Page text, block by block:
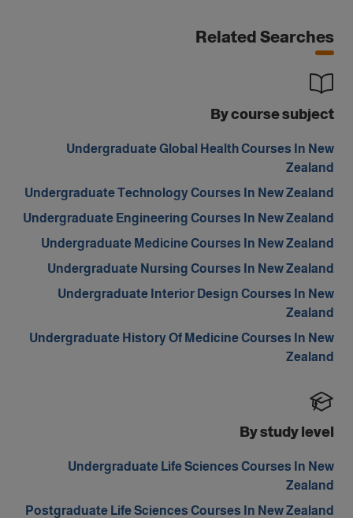
Related Searches
By course subject
Undergraduate Global Health Courses In New
Zealand
Undergraduate Technology Courses In New Zealand
Undergraduate Engineering Courses In New Zealand
Undergraduate Medicine Courses In New Zealand
Undergraduate Nursing Courses In New Zealand
Undergraduate Interior Design Courses In New
Zealand
Undergraduate History Of Medicine Courses In New
Zealand
By study level
Undergraduate Life Sciences Courses In New
Zealand
Postgraduate Life Sciences Courses In New Zealand